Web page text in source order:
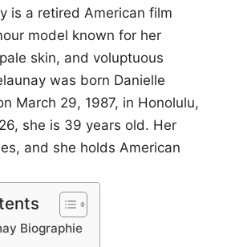
is a retired American film
model known for her
skin, and voluptuous
was born Danielle
March 29, 1987, in Honolulu,
she is 39 years old. Her
and she holds American
Biographie